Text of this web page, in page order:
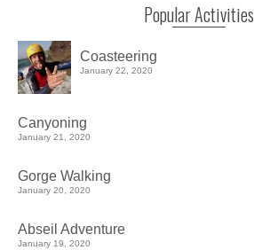
Popular Activities
Coasteering
January 22, 2020
Canyoning
January 21, 2020
Gorge Walking
January 20, 2020
Abseil Adventure
January 19, 2020